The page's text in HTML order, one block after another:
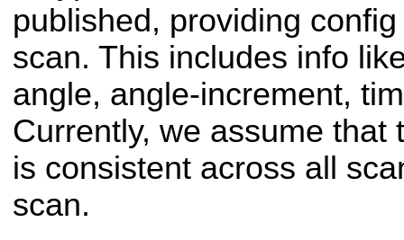
published, providing
scan. This includes info
angle, angle-increment,
Currently, we assume that
is consistent across all
scan.